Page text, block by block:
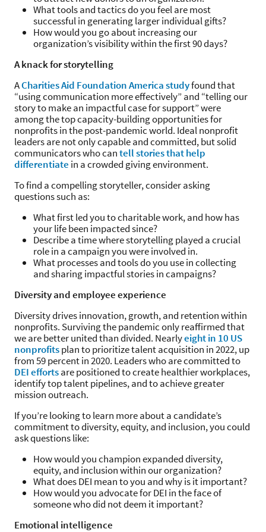
What tools and tactics do you feel are most
successful in generating larger individual gifts?
How would you go about increasing our
organization’s visibility within the first 90 days?
A knack for storytelling
ACharities Aid Foundation America studyfound that
“using communication more effectively” and “telling our
story to make an impactful case for support” were
among the top capacity-building opportunities for
nonprofits in the post-pandemic world. Ideal nonprofit
leaders are not only capable and committed, but solid
communicators who cantell stories that help
differentiate in a crowded giving environment.
To find a compelling storyteller, consider asking
questions such as:
What first led you to charitable work, and how has
your life been impacted since?
Describe a time where storytelling played a crucial
role in a campaign you were involved in.
What processes and tools do you use in collecting
and sharing impactful stories in campaigns?
Diversity and employee experience
Diversity drives innovation, growth, and retention within
nonprofits. Surviving the pandemic only reaffirmed that
we are better united than divided. Nearlyeight in 10 US
nonprofitsplan to prioritize talent acquisition in 2022, up
from 59 percent in 2020. Leaders who are committed to
DEI effortsare positioned to create healthier workplaces,
identify top talent pipelines, and to achieve greater
mission outreach.
If you’re looking to learn more about a candidate’s
commitment to diversity, equity, and inclusion, you could
ask questions like:
How would you champion expanded diversity,
equity, and inclusion within our organization?
What does DEI mean to you and why is it important?
How would you advocate for DEI in the face of
someone who did not deem it important?
Emotional intelligence